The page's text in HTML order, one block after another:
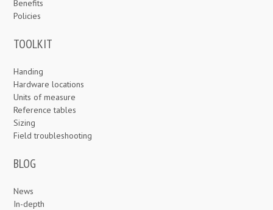
Benefits
Policies
TOOLKIT
Handing
Hardware locations
Units of measure
Reference tables
Sizing
Field troubleshooting
BLOG
News
In-depth